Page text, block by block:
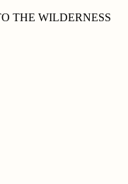
THE WILDERNESS